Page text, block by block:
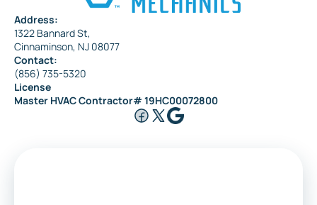
Maple Shade
Riverside
Address:
1322 Bannard St,
Cinnaminson, NJ 08077
Contact:
(856) 735-5320
License
Master HVAC Contractor# 19HC00072800